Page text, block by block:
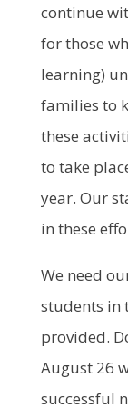
continue
for those
learning)
families to
these
to take
year. Our
in these
We need
students in
provided.
August 26
successful